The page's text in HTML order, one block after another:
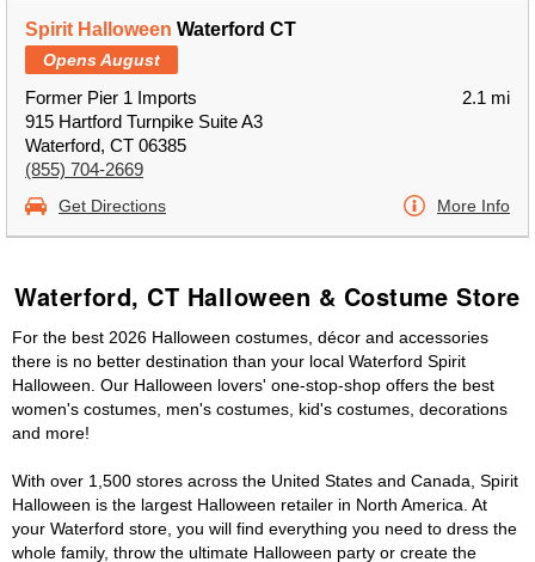
Spirit Halloween Waterford CT
Opens August
Former Pier 1 Imports
915 Hartford Turnpike Suite A3
Waterford, CT 06385
(855) 704-2669
2.1 mi
Get Directions More Info
Waterford, CT Halloween & Costume Store
For the best 2026 Halloween costumes, décor and accessories
there is no better destination than your local Waterford Spirit
Halloween. Our Halloween lovers' one-stop-shop offers the best
women's costumes, men's costumes, kid's costumes, decorations
and more!
With over 1,500 stores across the United States and Canada, Spirit
Halloween is the largest Halloween retailer in North America. At
your Waterford store, you will find everything you need to dress the
whole family, throw the ultimate Halloween party or create the